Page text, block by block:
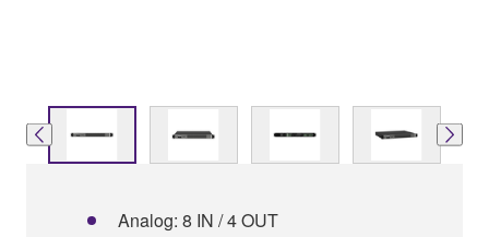
Analog: 8 IN / 4 OUT